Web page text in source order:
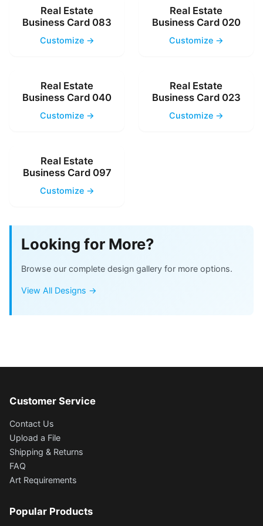
Real Estate
Business Card 083
Customize →
Real Estate
Business Card 020
Customize →
Real Estate
Business Card 040
Customize →
Real Estate
Business Card 023
Customize →
Real Estate
Business Card 097
Customize →
Looking for More?
Browse our complete design gallery for more options.
View All Designs →
Customer Service
Contact Us
Upload a File
Shipping & Returns
FAQ
Art Requirements
Popular Products